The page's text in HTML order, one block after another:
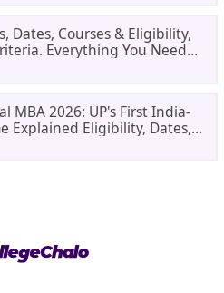
Dates, Courses & Eligibility,
Everything You Need
MBA 2026: UP's First India-
Explained Eligibility, Dates,